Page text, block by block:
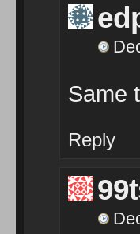
Same
Reply